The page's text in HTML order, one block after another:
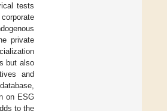
tests
private
but also
and
on ESG
to the